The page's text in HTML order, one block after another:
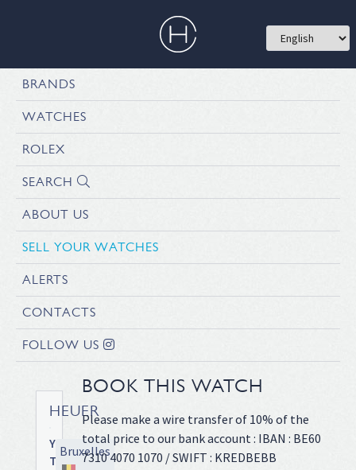
BRANDS
WATCHES
ROLEX
SEARCH
ABOUT US
SELL YOUR WATCHES
ALERTS
CONTACTS
FOLLOW US
HEUER
Yacht
Timer
Bruxelles
BOOK THIS WATCH
Please make a wire transfer of 10% of the
total price to our bank account : IBAN : BE60
7310 4070 1070 / SWIFT : KREDBEBB